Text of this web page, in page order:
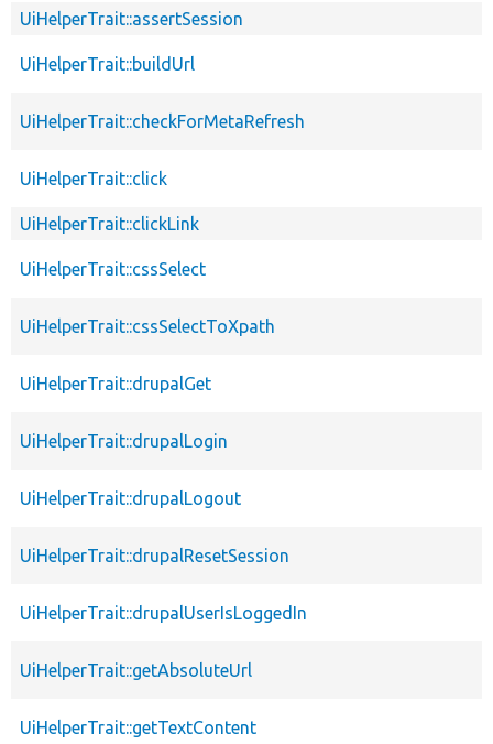
UiHelperTrait::assertSession
UiHelperTrait::buildUrl
UiHelperTrait::checkForMetaRefresh
UiHelperTrait::click
UiHelperTrait::clickLink
UiHelperTrait::cssSelect
UiHelperTrait::cssSelectToXpath
UiHelperTrait::drupalGet
UiHelperTrait::drupalLogin
UiHelperTrait::drupalLogout
UiHelperTrait::drupalResetSession
UiHelperTrait::drupalUserIsLoggedIn
UiHelperTrait::getAbsoluteUrl
UiHelperTrait::getTextContent